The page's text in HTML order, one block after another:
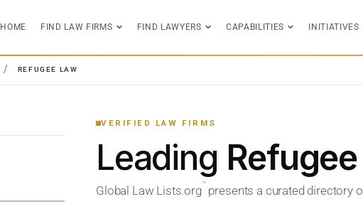
HOME FIND LAW FIRMS FIND LAWYERS CAPABILITIES INITIATIVES
REFUGEE LAW
VERIFIED LAW FIRMS
Leading
Global Law Lists.org™ presents a curated directory